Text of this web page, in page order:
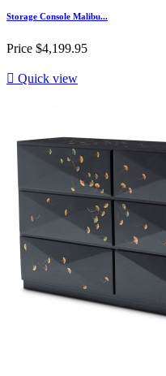
Storage Console Malibu...
Price $4,199.95
 Quick view